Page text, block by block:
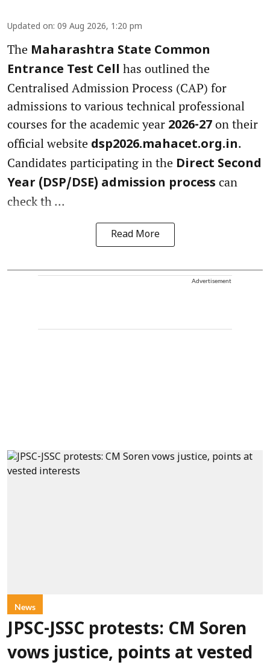
Updated on: 09 Aug 2026, 1:20 pm
The Maharashtra State Common
Entrance Test Cell has outlined the
Centralised Admission Process (CAP) for
admissions to various technical professional
courses for the academic year 2026-27 on their
official website dsp2026.mahacet.org.in.
Candidates participating in the Direct Second
Year (DSP/DSE) admission process can
check th ...
Read More
Advertisement
News
JPSC-JSSC protests: CM Soren
vows justice, points at vested